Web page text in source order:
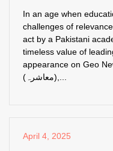
In an age when
challenges of
act by a Pakistani
timeless value of
appearance on Geo
(معاشرہ),...
April 4, 2025